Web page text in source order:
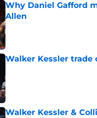
Why Daniel Gafford
Allen
Published by on Invalid Date
Walker Kessler trade
Walker Kessler &